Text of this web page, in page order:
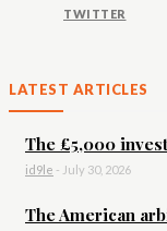
TWITTER
LATEST ARTICLES
The £5,000
id9le - July 30, 2026
The American